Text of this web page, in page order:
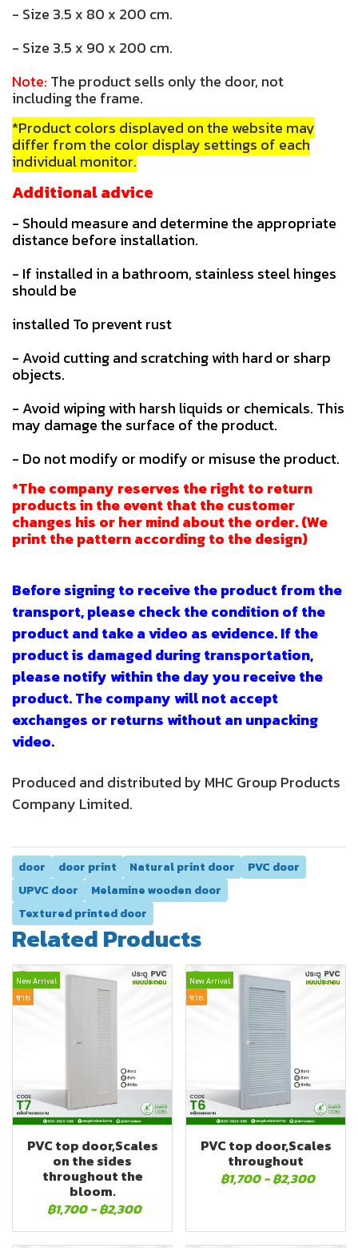
- Size 3.5 x 80 x 200 cm.
- Size 3.5 x 90 x 200 cm.
Note: The product sells only the door, not
including the frame.
*Product colors displayed on the website may
differ from the color display settings of each
individual monitor.
Additional advice
- Should measure and determine the appropriate
distance before installation.
- If installed in a bathroom, stainless steel hinges
should be
installed To prevent rust
- Avoid cutting and scratching with hard or sharp
objects.
- Avoid wiping with harsh liquids or chemicals. This
may damage the surface of the product.
- Do not modify or modify or misuse the product.
*The company reserves the right to return
products in the event that the customer
changes his or her mind about the order. (We
print the pattern according to the design)
Before signing to receive the product from the
transport, please check the condition of the
product and take a video as evidence. If the
product is damaged during transportation,
please notify within the day you receive the
product. The company will not accept
exchanges or returns without an unpacking
video.
Produced and distributed by MHC Group Products
Company Limited.
door door print Natural print door
PVC door
UPVC door
Melamine wooden door
Textured printed door
Related Products
New Arrival
ขาย
PVC top door,Scales
on the sides
throughout the
bloom.
฿1,700 -฿2,300
New Arrival
ขาย
PVC top door,Scales
throughout
฿1,700 -฿2,300